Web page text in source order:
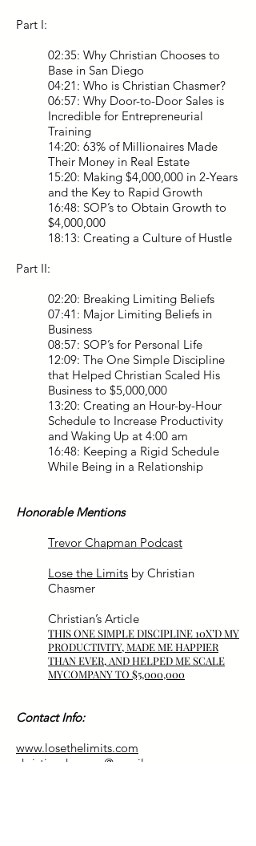
Part I:
02:35: Why Christian Chooses to
Base in San Diego
04:21: Who is Christian Chasmer?
06:57: Why Door-to-Door Sales is
Incredible for Entrepreneurial
Training
14:20: 63% of Millionaires Made
Their Money in Real Estate
15:20: Making $4,000,000 in 2-Years
and the Key to Rapid Growth
16:48: SOP’s to Obtain Growth to
$4,000,000
18:13: Creating a Culture of Hustle
Part II:
02:20: Breaking Limiting Beliefs
07:41: Major Limiting Beliefs in
Business
08:57: SOP’s for Personal Life
12:09: The One Simple Discipline
that Helped Christian Scaled His
Business to $5,000,000
13:20: Creating an Hour-by-Hour
Schedule to Increase Productivity
and Waking Up at 4:00 am
16:48: Keeping a Rigid Schedule
While Being in a Relationship
Honorable Mentions
Trevor Chapman Podcast
Lose the Limits by Christian
Chasmer
Christian’s Article
THIS ONE SIMPLE DISCIPLINE 10X’D MY
PRODUCTIVITY, MADE ME HAPPIER
THAN EVER, AND HELPED ME SCALE
MYCOMPANY TO $5,000,000
Contact Info:
www.losethelimits.com
christianchasmer@gmail.com